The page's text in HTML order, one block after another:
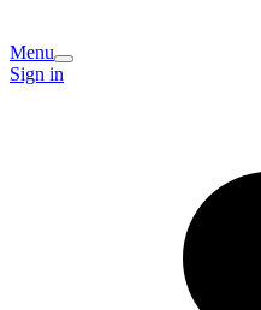
Menu
Sign in